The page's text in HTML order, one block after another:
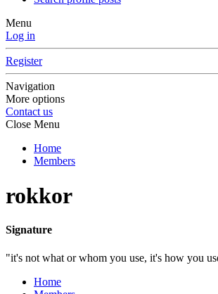
Menu
Log in
Register
Navigation
More options
Contact us
Close Menu
Home
Members
rokkor
Signature
"it's not what or whom you use, it's how you
Home